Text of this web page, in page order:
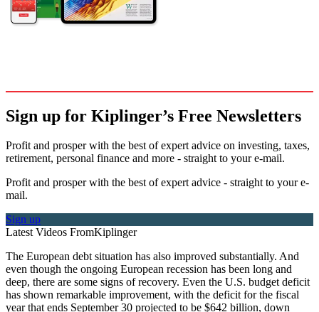
Sign up for Kiplinger’s Free Newsletters
Profit and prosper with the best of expert advice on investing, taxes,
retirement, personal finance and more - straight to your e-mail.
Profit and prosper with the best of expert advice - straight to your e-
mail.
Sign up
Latest Videos FromKiplinger
The European debt situation has also improved substantially. And
even though the ongoing European recession has been long and
deep, there are some signs of recovery. Even the U.S. budget deficit
has shown remarkable improvement, with the deficit for the fiscal
year that ends September 30 projected to be $642 billion, down